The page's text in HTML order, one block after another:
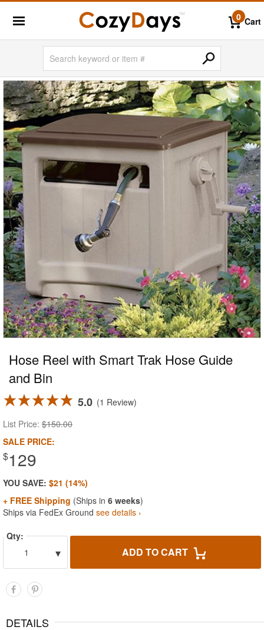
0 Cart
Hose Reel with Smart Trak Hose Guide
and Bin
5.0
1 Review
List Price: $150.00
SALE PRICE:
$129
YOU SAVE: $21 (14%)
+ FREE Shipping (Ships in 6 weeks)
Ships via FedEx Ground see details ›
Qty:
1
▾ ADD TO CART
DETAILS